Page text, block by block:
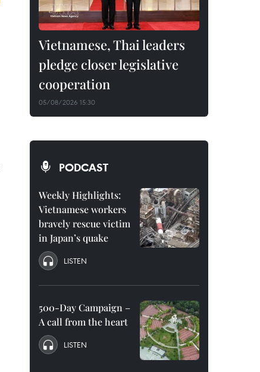
Vietnamese, Thai leaders
pledge closer legislative
cooperation
05/08/2026 15:30
PODCAST
Weekly Highlights:
Vietnamese workers
bravely rescue victim
in Japan’s quake
LISTEN
500-Day Campaign –
A call from the heart
LISTEN